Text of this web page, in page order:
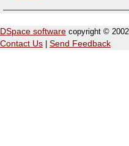
DSpace software copyright ©
Contact Us
Send Feedback